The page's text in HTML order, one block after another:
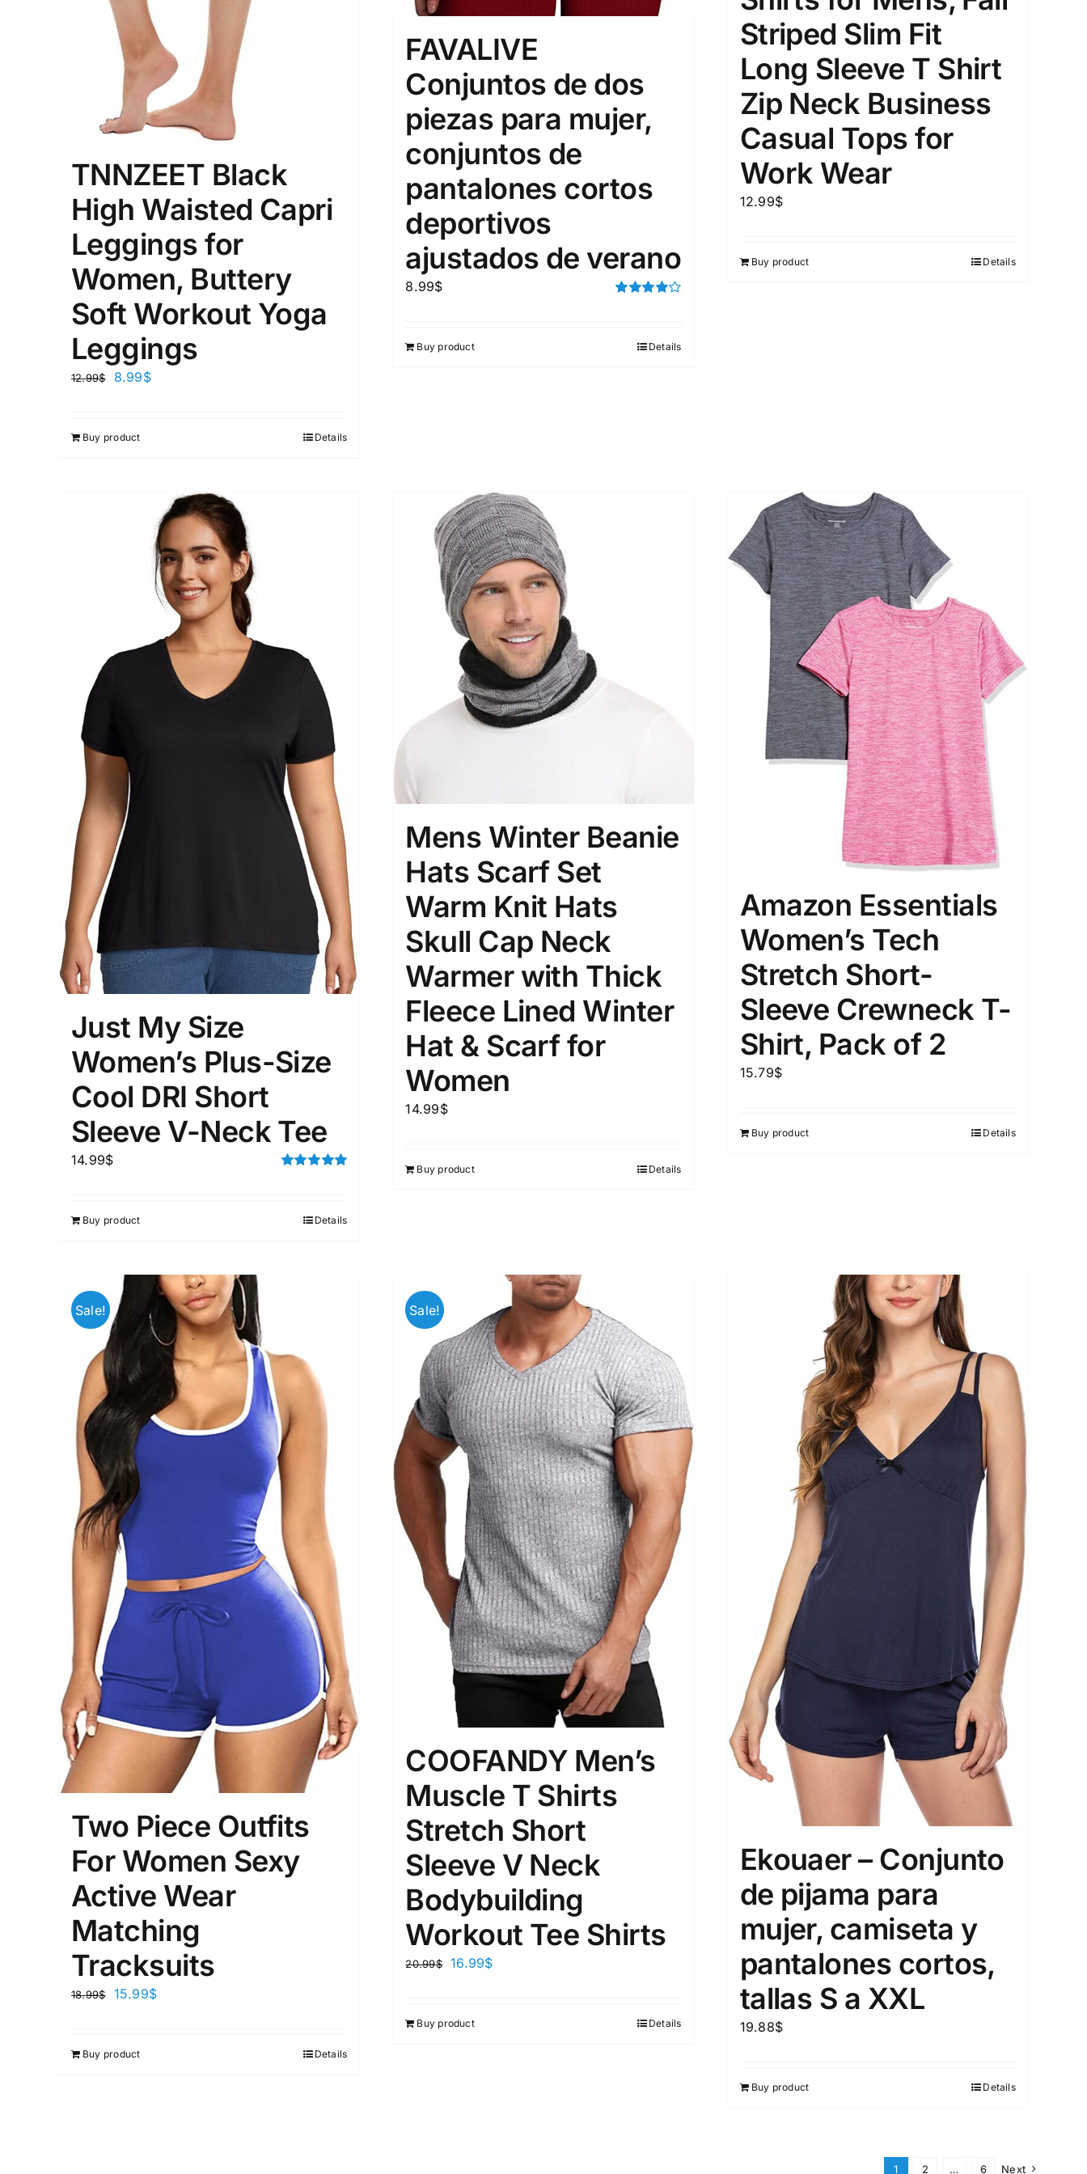
Distributors District XXL XXXL
Weight (meta Field)
1 3 6
Length (meta Field)
26 51 75
Product Tags
Select a product author In stock On sale(5)
Exclude: On backorder Featured products
TNNZEET Black
High Waisted Capri
Leggings for
Women, Buttery
Soft Workout Yoga
Leggings
12.99$ 8.99$
Buy product Details
FAVALIVE
Conjuntos de dos
piezas para mujer,
conjuntos de
pantalones cortos
deportivos
ajustados de verano
8.99$
Buy product Details
Striped Slim Fit
Long Sleeve T Shirt
Zip Neck Business
Casual Tops for
Work Wear
12.99$
Buy product Details
Just My Size
Women’s Plus-Size
Cool DRI Short
Sleeve V-Neck Tee
14.99$
Buy product Details
Mens Winter Beanie
Hats Scarf Set
Warm Knit Hats
Skull Cap Neck
Warmer with Thick
Fleece Lined Winter
Hat & Scarf for
Women
14.99$
Buy product Details
Amazon Essentials
Women’s Tech
Stretch Short-
Sleeve Crewneck T-
Shirt, Pack of 2
15.79$
Buy product Details
Sale!
Two Piece Outfits
For Women Sexy
Active Wear
Matching
Tracksuits
18.99$ 15.99$
Buy product Details
Sale!
COOFANDY Men’s
Muscle T Shirts
Stretch Short
Sleeve V Neck
Bodybuilding
Workout Tee Shirts
20.99$ 16.99$
Buy product Details
Ekouaer – Conjunto
de pijama para
mujer, camiseta y
pantalones cortos,
tallas S a XXL
19.88$
Buy product Details
1 2 … 6 Next